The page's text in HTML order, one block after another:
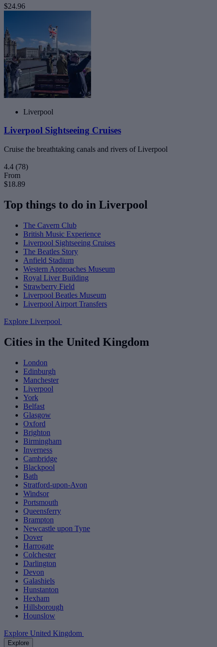
$24.96
Liverpool
Liverpool Sightseeing Cruises
Cruise the breathtaking canals and rivers of Liverpool
4.4 (78)
From
$18.89
Top things to do in Liverpool
The Cavern Club
British Music Experience
Liverpool Sightseeing Cruises
The Beatles Story
Anfield Stadium
Western Approaches Museum
Royal Liver Building
Strawberry Field
Liverpool Beatles Museum
Liverpool Airport Transfers
Explore Liverpool
Cities in the United Kingdom
London
Edinburgh
Manchester
Liverpool
York
Belfast
Glasgow
Oxford
Brighton
Birmingham
Inverness
Cambridge
Blackpool
Bath
Stratford-upon-Avon
Windsor
Portsmouth
Queensferry
Brampton
Newcastle upon Tyne
Dover
Harrogate
Colchester
Darlington
Devon
Galashiels
Hunstanton
Hexham
Hillsborough
Hounslow
Explore United Kingdom
Explore